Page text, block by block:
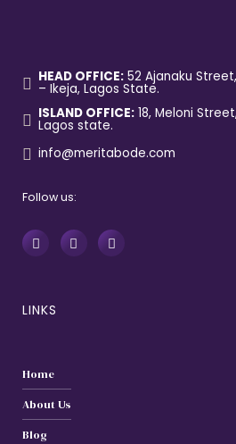
HEAD OFFICE:52 Ajanaku
– Ikeja, Lagos State.
ISLAND OFFICE:18, Meloni
Lagos state.
info@meritabode.com
Follow us:
LINKS
Home
About Us
Blog